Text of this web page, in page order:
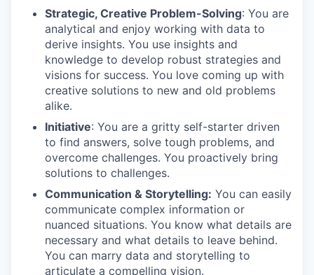
Strategic, Creative Problem-Solving: You are
analytical and enjoy working with data to
derive insights. You use insights and
knowledge to develop robust strategies and
visions for success. You love coming up with
creative solutions to new and old problems
alike.
Initiative: You are a gritty self-starter driven
to find answers, solve tough problems, and
overcome challenges. You proactively bring
solutions to challenges.
Communication & Storytelling: You can easily
communicate complex information or
nuanced situations. You know what details are
necessary and what details to leave behind.
You can marry data and storytelling to
articulate a compelling vision.